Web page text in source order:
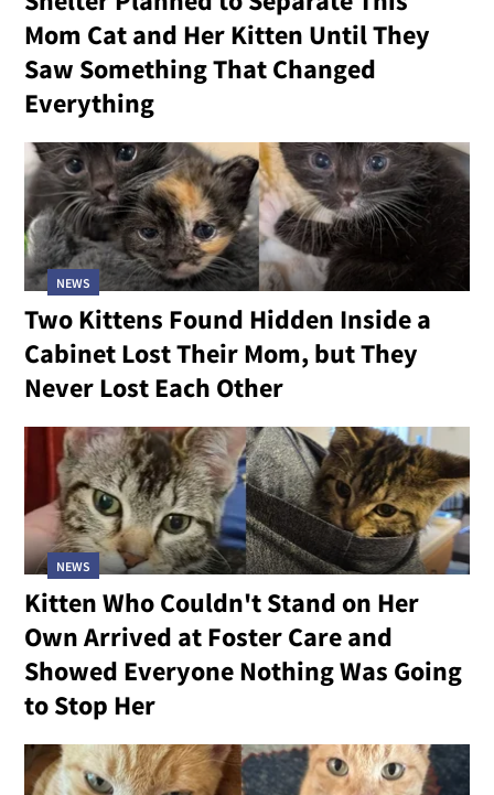
Mom Cat and Her Kitten Until They
Saw Something That Changed
Everything
NEWS
Two Kittens Found Hidden Inside a
Cabinet Lost Their Mom, but They
Never Lost Each Other
NEWS
Kitten Who Couldn't Stand on Her
Own Arrived at Foster Care and
Showed Everyone Nothing Was Going
to Stop Her